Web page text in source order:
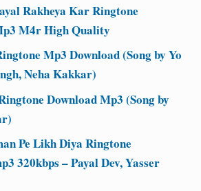
Rakheya Kar Ringtone
M4r High Quality
Mp3 Download (Song by Yo
Neha Kakkar)
Download Mp3 (Song by
Pe Likh Diya Ringtone
320kbps – Payal Dev, Yasser